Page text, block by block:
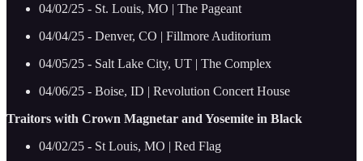
04/02/25 - St. Louis, MO | The Pageant
04/04/25 - Denver, CO | Fillmore Auditorium
04/05/25 - Salt Lake City, UT | The Complex
04/06/25 - Boise, ID | Revolution Concert House
Traitors with Crown Magnetar and Yosemite in Black
04/02/25 - St Louis, MO | Red Flag